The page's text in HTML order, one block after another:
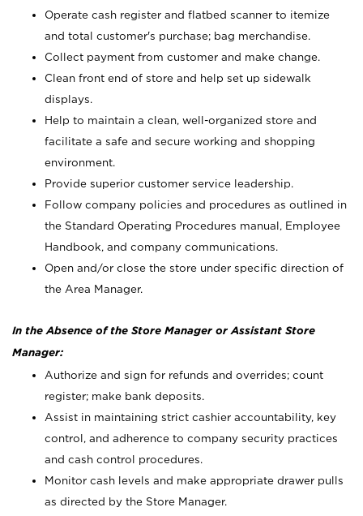
Operate cash register and flatbed scanner to itemize
and total customer's purchase; bag merchandise.
Collect payment from customer and make change.
Clean front end of store and help set up sidewalk
displays.
Help to maintain a clean, well-organized store and
facilitate a safe and secure working and shopping
environment.
Provide superior customer service leadership.
Follow company policies and procedures as outlined in
the Standard Operating Procedures manual, Employee
Handbook, and company communications.
Open and/or close the store under specific direction of
the Area Manager.
In the Absence of the Store Manager or Assistant Store
Manager:
Authorize and sign for refunds and overrides; count
register; make bank deposits.
Assist in maintaining strict cashier accountability, key
control, and adherence to company security practices
and cash control procedures.
Monitor cash levels and make appropriate drawer pulls
as directed by the Store Manager.